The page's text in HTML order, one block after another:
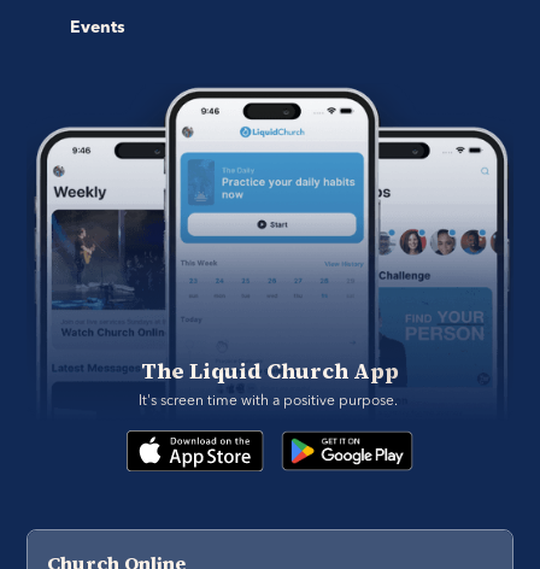
Events
The Liquid Church App
It's screen time with a positive purpose.
Church Online